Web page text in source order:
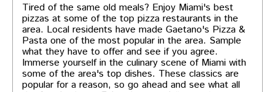
Tired of the same old meals? Enjoy Miami's best
pizzas at some of the top pizza restaurants in the
area. Local residents have made Gaetano's Pizza &
Pasta one of the most popular in the area. Sample
what they have to offer and see if you agree.
Immerse yourself in the culinary scene of Miami with
some of the area's top dishes. These classics are
popular for a reason, so go ahead and see what all